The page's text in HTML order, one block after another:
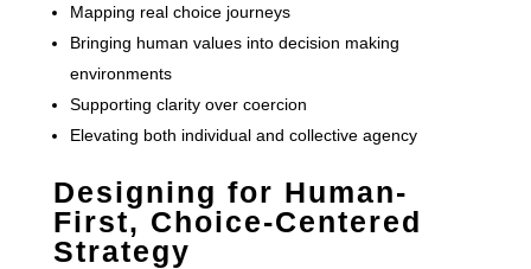
Mapping real choice journeys
Bringing human values into decision making
environments
Supporting clarity over coercion
Elevating both individual and collective agency
Designing for Human-
First, Choice-Centered
Strategy